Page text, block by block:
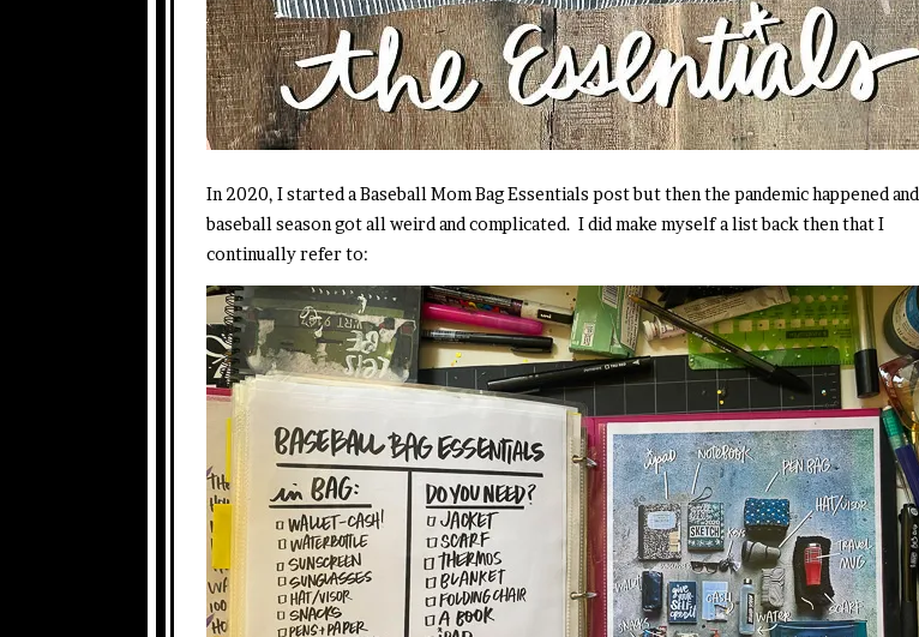
In 2020, I started a Baseball Mom Bag Essentials post but then the pandemic happened and
baseball season got all weird and complicated. I did make myself a list back then that I
continually refer to: